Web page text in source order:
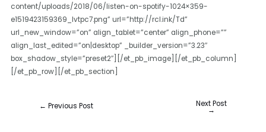
content/uploads/2018/06/listen-on-spotify-1024×359-
e1519423159369_lvtpc7.png” url=”http://rcl.ink/Td”
url_new_window=”on” align_tablet=”center” align_phone=””
align_last_edited=”on|desktop” _builder_version=”3.23″
box_shadow_style=”preset2″][/et_pb_image][/et_pb_column]
[/et_pb_row][/et_pb_section]
← Previous Post Next Post
→